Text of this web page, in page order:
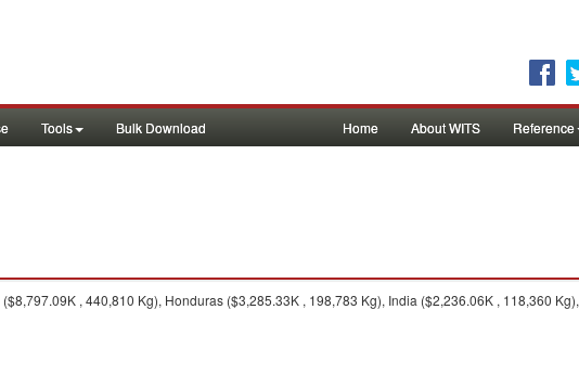
Tools Bulk Download Home About WITS Reference
, 440,810 Kg), Honduras ($3,285.33K , 198,783 Kg), India ($2,236.06K , 118,360